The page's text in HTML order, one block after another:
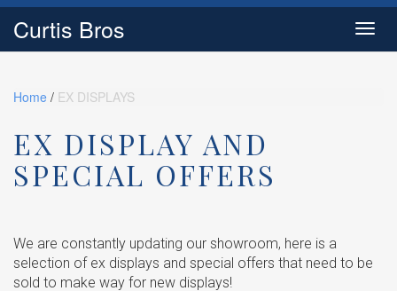
Curtis Bros
Home / EX DISPLAYS
EX DISPLAY AND
SPECIAL OFFERS
We are constantly updating our showroom, here is a
selection of ex displays and special offers that need to be
sold to make way for new displays!